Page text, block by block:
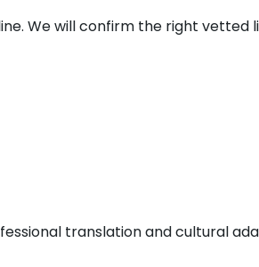
We will confirm the right
translation and cultural